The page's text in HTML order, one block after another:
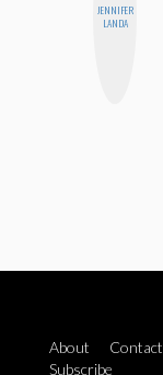
JENNIFER
LANDA
About Contact
Subscribe